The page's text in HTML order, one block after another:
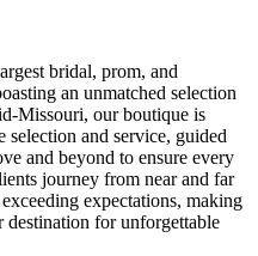
bridal, prom, and
an unmatched selection
Missouri, our boutique is
and service, guided
and beyond to ensure every
journey from near and far
expectations, making
destination for unforgettable